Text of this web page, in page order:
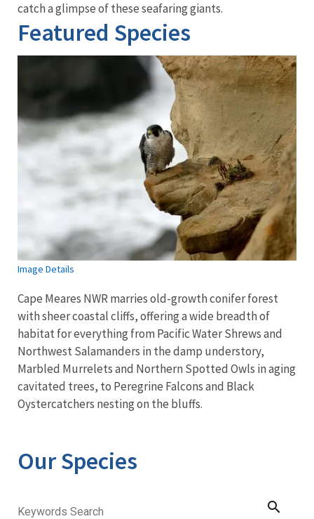
catch a glimpse of these seafaring giants.
Featured Species
Image Details
Cape Meares NWR marries old-growth conifer forest
with sheer coastal cliffs, offering a wide breadth of
habitat for everything from Pacific Water Shrews and
Northwest Salamanders in the damp understory,
Marbled Murrelets and Northern Spotted Owls in aging
cavitated trees, to Peregrine Falcons and Black
Oystercatchers nesting on the bluffs.
Our Species
Keywords Search search